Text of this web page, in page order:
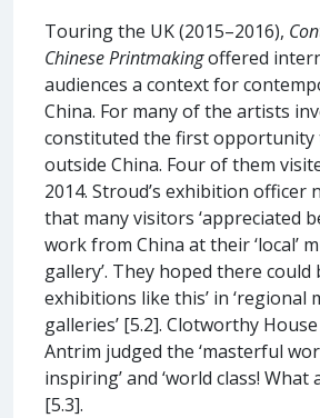
Touring the UK (2015–2016),
Chinese Printmakingoffered
audiences a context for
China. For many of the artists
constituted the first opportunity
outside China. Four of them
2014. Stroud’s exhibition officer
that many visitors ‘appreciated
work from China at their ‘local’
gallery’. They hoped there could
exhibitions like this’ in ‘regional
galleries’ [5.2]. Clotworthy
Antrim judged the ‘masterful
inspiring’ and ‘world class! What
[5.3].